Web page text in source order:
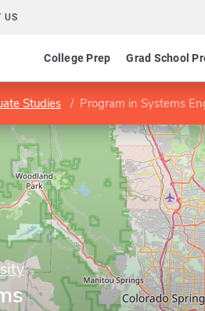
US
College Prep Grad School
Studies Program in Systems